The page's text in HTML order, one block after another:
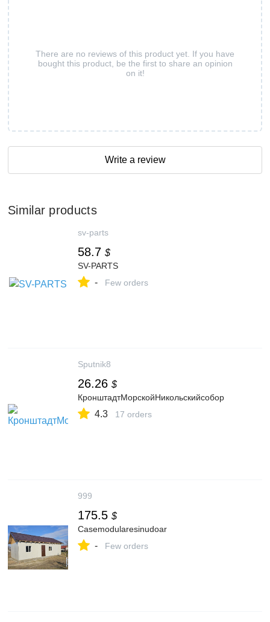
There are no reviews of this product yet. If you have
bought this product, be the first to share an opinion
on it!
Write a review
Similar products
sv-parts
58.7 $
SV-PARTS
- Few orders
Sputnik8
26.26 $
КронштадтМорскойНикольскийсобор
4.3 17 orders
999
175.5 $
Casemodularesinudoar
- Few orders